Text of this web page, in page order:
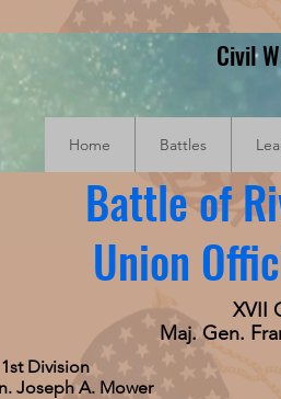
Civil
Home Battles
Battle of
Union
XVII
Maj. Gen.
1st Division
Joseph A. Mower